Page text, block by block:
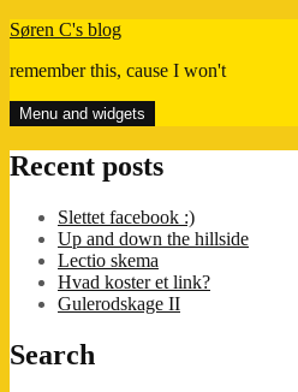
Skip
content
Søren C's blog
remember this, cause I won't
Menu and widgets
Recent posts
Slettet facebook :)
Up and down the hillside
Lectio skema
Hvad koster et link?
Gulerodskage II
Search